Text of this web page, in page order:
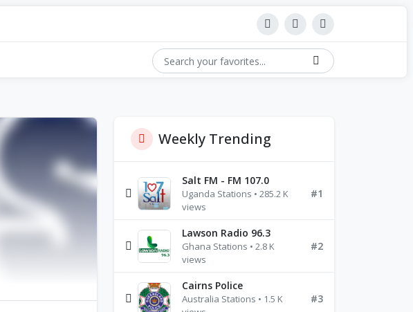
Weekly Trending
Salt FM - FM 107.0
Uganda Stations • 285.2 K
views
#1
Lawson Radio 96.3
Ghana Stations • 2.8 K
views
#2
Cairns Police
Australia Stations • 1.5 K
#3